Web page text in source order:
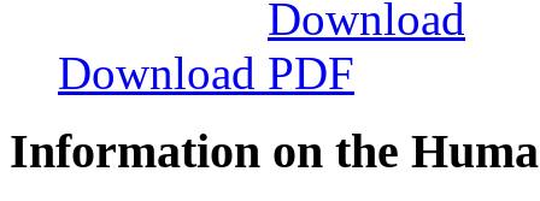
Download
Information on the